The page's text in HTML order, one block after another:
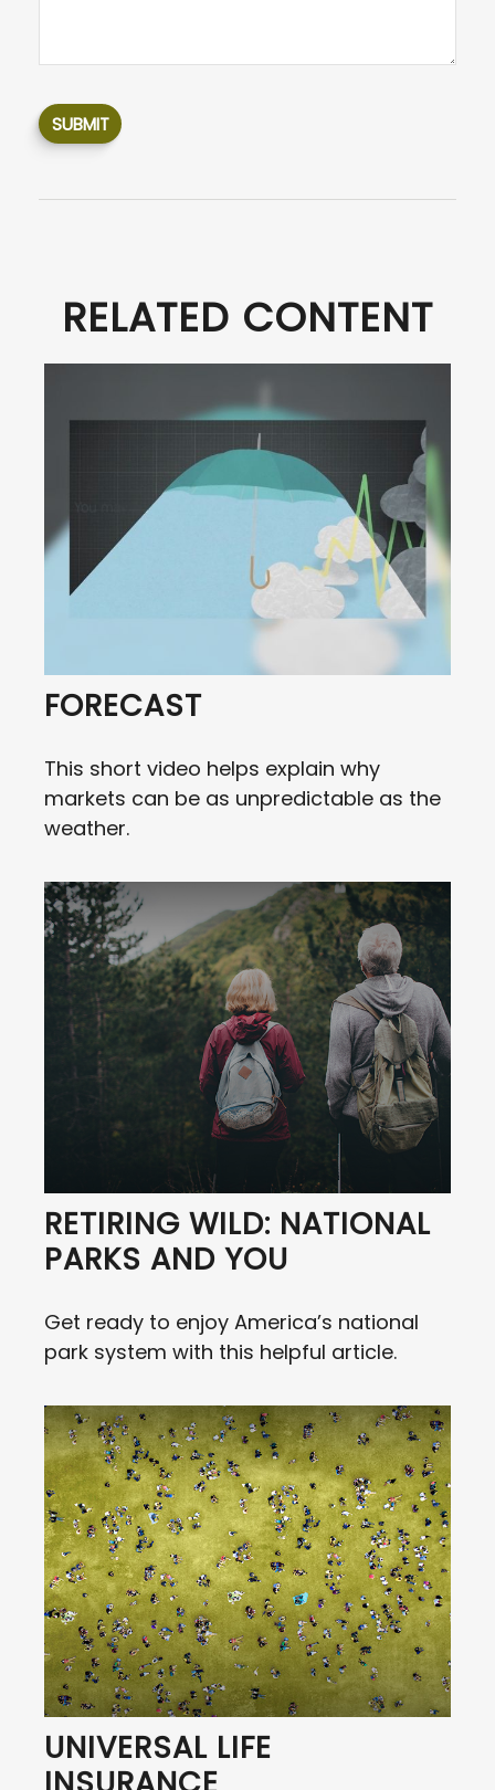
RELATED CONTENT
FORECAST
This short video helps explain why
markets can be as unpredictable as the
weather.
RETIRING WILD: NATIONAL
PARKS AND YOU
Get ready to enjoy America’s national
park system with this helpful article.
UNIVERSAL LIFE